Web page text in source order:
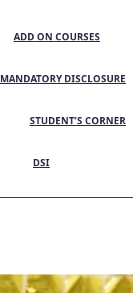
ADD ON COURSES
MANDATORY DISCLOSURE
STUDENT’S CORNER
DSI